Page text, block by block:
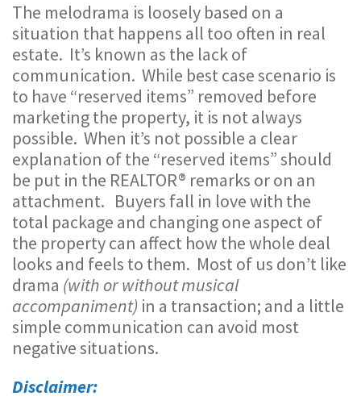
The melodrama is loosely based on a
situation that happens all too often in real
estate. It’s known as the lack of
communication. While best case scenario is
to have “reserved items” removed before
marketing the property, it is not always
possible. When it’s not possible a clear
explanation of the “reserved items” should
be put in the REALTOR® remarks or on an
attachment. Buyers fall in love with the
total package and changing one aspect of
the property can affect how the whole deal
looks and feels to them. Most of us don’t like
drama (with or without musical
accompaniment) in a transaction; and a little
simple communication can avoid most
negative situations.
Disclaimer: